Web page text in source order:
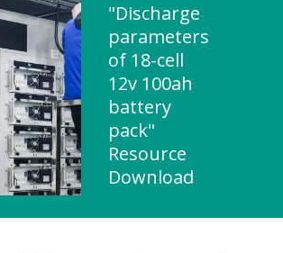
"Discharge
parameters
of 18-cell
12v 100ah
battery
pack"
Resource
Download